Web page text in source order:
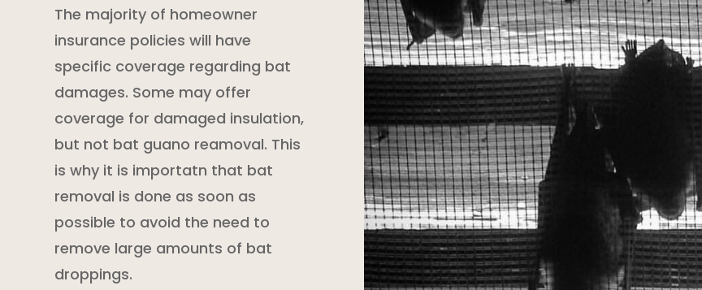
The majority of homeowner
insurance policies will have
specific coverage regarding bat
damages. Some may offer
coverage for damaged insulation,
but not bat guano reamoval. This
is why it is importatn that bat
removal is done as soon as
possible to avoid the need to
remove large amounts of bat
droppings.